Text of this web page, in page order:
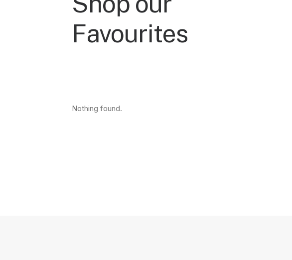
Favourites
Nothing found.